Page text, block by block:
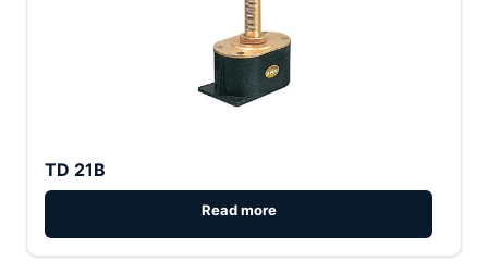
TD 21B